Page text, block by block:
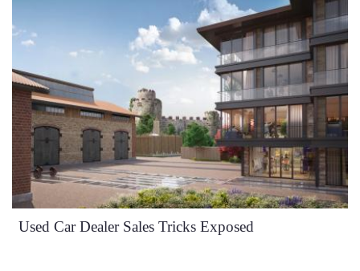
Used Car Dealer Sales Tricks Exposed